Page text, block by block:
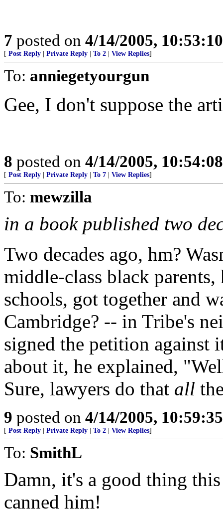
7 posted on 4/14/2005,
[ Post Reply Private Reply To 2 View Replies]
To: anniegetyourgun
Gee, I don't suppose the
8 posted on 4/14/2005,
[ Post Reply Private Reply To 7 View Replies]
To: mewzilla
in a book published two
Two decades ago, hm?
middle-class black
schools, got together and
Cambridge? -- in Tribe's
signed the petition against
about it, he explained,
Sure, lawyers do that all
9 posted on 4/14/2005,
[ Post Reply Private Reply To 2 View Replies]
To: SmithL
Damn, it's a good thing
canned him!